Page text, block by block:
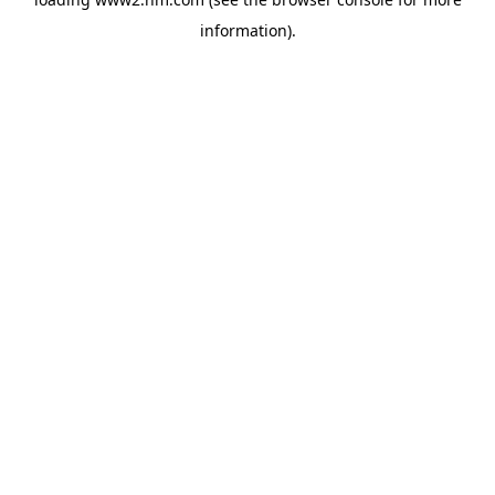
information).